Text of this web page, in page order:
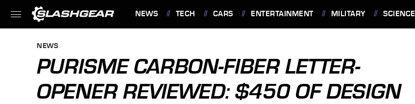
NEWS TECH CARS ENTERTAINMENT MILITARY SCIENCE
NEWS
PURISME CARBON-FIBER LETTER-
OPENER REVIEWED: $450 OF DESIGN